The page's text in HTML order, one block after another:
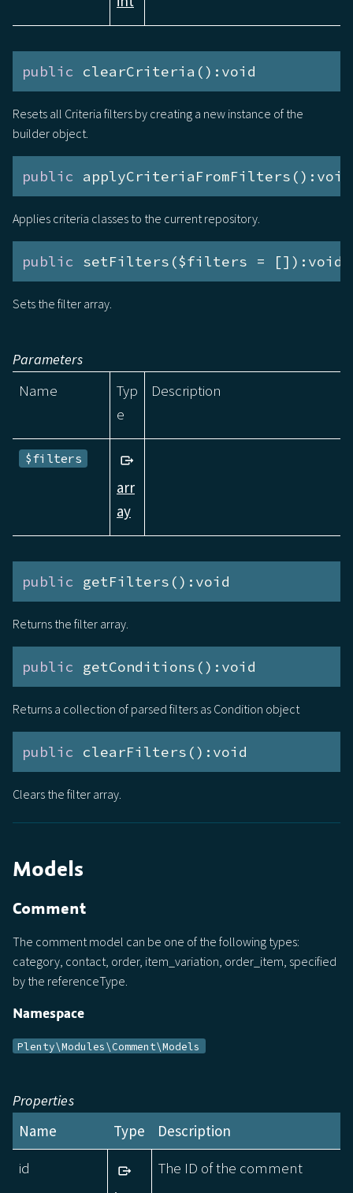
public clearCriteria():void
Resets all Criteria filters by creating a new instance of the
builder object.
public applyCriteriaFromFilters():void
Applies criteria classes to the current repository.
public setFilters($filters = []):void
Sets the filter array.
Parameters
Name
Typ
e
Description
$filters
arr
ay
public getFilters():void
Returns the filter array.
public getConditions():void
Returns a collection of parsed filters as Condition object
public clearFilters():void
Clears the filter array.
Models
Comment
The comment model can be one of the following types:
category, contact, order, item_variation, order_item, specified
by the referenceType.
Namespace
Plenty\Modules\Comment\Models
Properties
Name Type
Description
id
The ID of the comment